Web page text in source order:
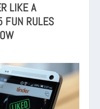
LIKE A
FUN RULES